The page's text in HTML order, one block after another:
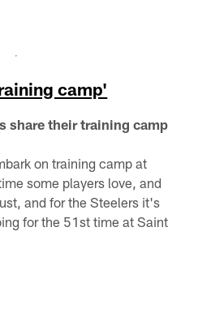
camp'
share their training camp
on training camp at
some players love, and
and for the Steelers it's
for the 51st time at Saint